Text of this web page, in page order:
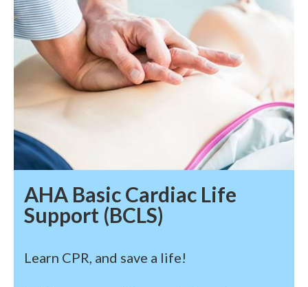
AHA Basic Cardiac Life
Support (BCLS)
Learn CPR, and save a life!